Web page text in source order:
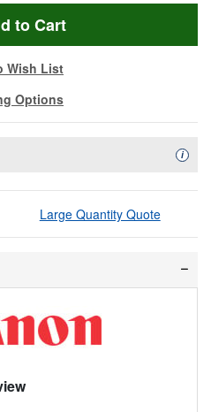
CAN-CR-N300-BK
to Cart
Wish List
Options
i
Large Quantity Quote